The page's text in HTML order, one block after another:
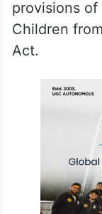
provisions
Children
Act.